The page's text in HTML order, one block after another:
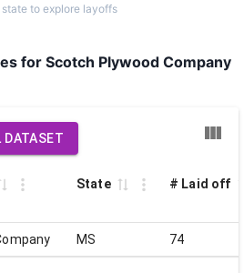
to explore layoffs
for Scotch Plywood Company
DATASET
State # Laid off
MS 74